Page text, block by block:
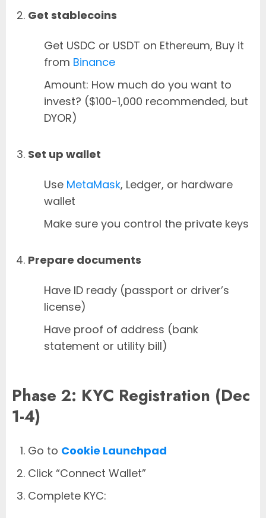
Get stablecoins
Get USDC or USDT on Ethereum, Buy it
from Binance
Amount: How much do you want to
invest? ($100-1,000 recommended, but
DYOR)
Set up wallet
Use MetaMask, Ledger, or hardware
wallet
Make sure you control the private keys
Prepare documents
Have ID ready (passport or driver’s
license)
Have proof of address (bank
statement or utility bill)
Phase 2: KYC Registration (Dec
1-4)
Go to Cookie Launchpad
Click “Connect Wallet”
Complete KYC: